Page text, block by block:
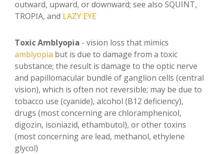
outward, upward, or downward; see also SQUINT,
TROPIA, and LAZY EYE
Toxic Amblyopia - vision loss that mimics
amblyopia but is due to damage from a toxic
substance; the result is damage to the optic nerve
and papillomacular bundle of ganglion cells (central
vision), which is often not reversible; may be due to
tobacco use (cyanide), alcohol (B12 deficiency),
drugs (most concerning are chloramphenicol,
digozin, isoniazid, ethambutol), or other toxins
(most concerning are lead, methanol, ethylene
glycol)